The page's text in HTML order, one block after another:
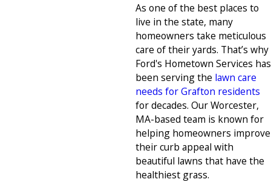
As one of the best places to
live in the state, many
homeowners take meticulous
care of their yards. That’s why
Ford's Hometown Services has
been serving the lawn care
needs for Grafton residents
for decades. Our Worcester,
MA-based team is known for
helping homeowners improve
their curb appeal with
beautiful lawns that have the
healthiest grass.